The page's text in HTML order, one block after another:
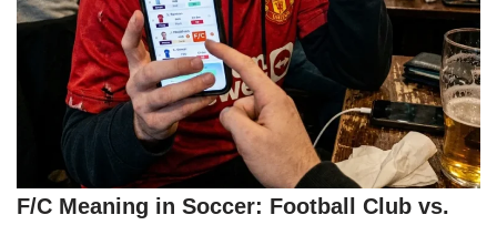
F/C Meaning in Soccer: Football Club vs.